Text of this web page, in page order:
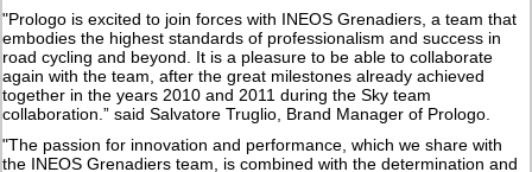
"Prologo is excited to join forces with INEOS Grenadiers, a team that
embodies the highest standards of professionalism and success in
road cycling and beyond. It is a pleasure to be able to collaborate
again with the team, after the great milestones already achieved
together in the years 2010 and 2011 during the Sky team
collaboration.” said Salvatore Truglio, Brand Manager of Prologo.
"The passion for innovation and performance, which we share with
the INEOS Grenadiers team, is combined with the determination and